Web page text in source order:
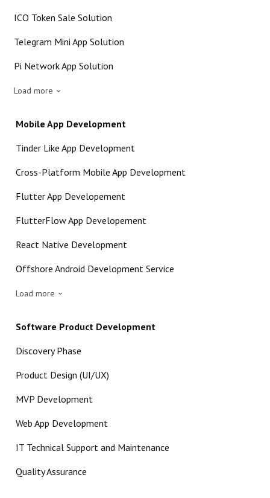
ICO Token Sale Solution
Telegram Mini App Solution
Pi Network App Solution
Load more
Mobile App Development
Tinder Like App Development
Cross-Platform Mobile App Development
Flutter App Developement
FlutterFlow App Developement
React Native Development
Offshore Android Development Service
Load more
Software Product Development
Discovery Phase
Product Design (UI/UX)
MVP Development
Web App Development
IT Technical Support and Maintenance
Quality Assurance